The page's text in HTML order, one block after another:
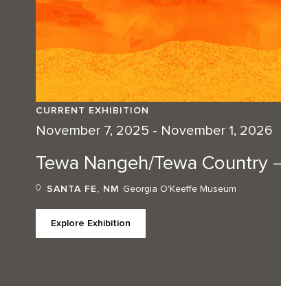
CURRENT EXHIBITION
November 7, 2025 - November 1, 2026
Tewa Nangeh/Tewa Country
SANTA FE, NM Georgia O'Keeffe Museum
Explore Exhibition